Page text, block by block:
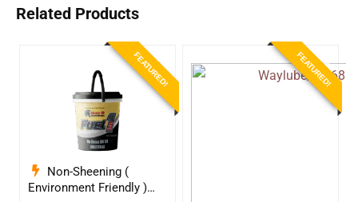
Related Products
FEATURED!
Non-Sheening (
Environment Friendly )
FEATURED!